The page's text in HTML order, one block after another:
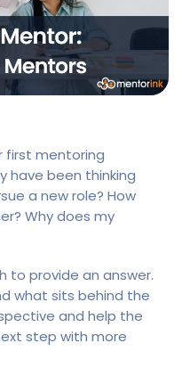
first mentoring
have been thinking
a new role? How
Why does my
to provide an answer.
what sits behind the
and help the
step with more